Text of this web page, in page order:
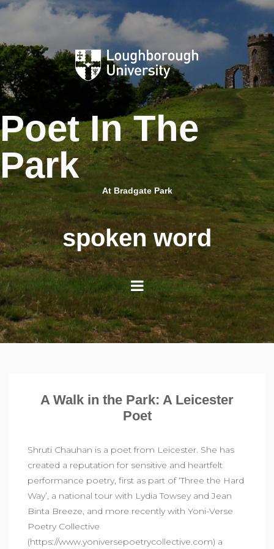
Skip
Poet In The
Park
At Bradgate Park
spoken word
A Walk in the Park: A Leicester
Poet
Shruti Chauhan is a poet from Leicester. She has
created a reputation for sensitive and heartfelt
performance poetry, first as part of ‘Three the Hard
Way’, a national tour with Lydia Towsey and Jean
Binta Breeze, and more recently with Yoni-Verse
Poetry Collective
(https://www.yoniversepoetrycollective.com) a